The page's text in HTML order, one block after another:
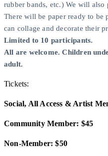
rubber bands, etc.) We will also
There will be paper ready to be
can collage and decorate their
Limited to 10 participants.
All are welcome. Children
adult.
Tickets:
Social, All Access & Artist
Community Member: $45
Non-Member: $50